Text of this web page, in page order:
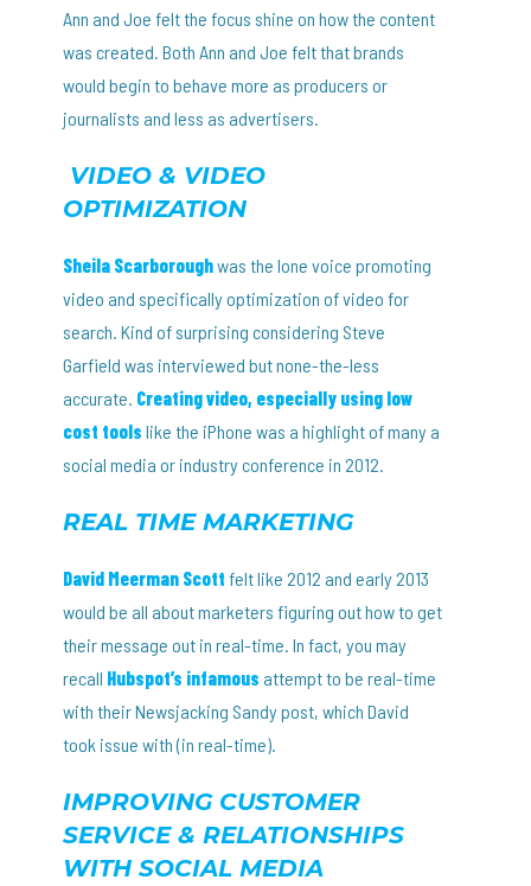
Ann and Joe felt the focus shine on how the content
was created. Both Ann and Joe felt that brands
would begin to behave more as producers or
journalists and less as advertisers.
VIDEO & VIDEO
OPTIMIZATION
Sheila Scarboroughwas the lone voice promoting
video and specifically optimization of video for
search. Kind of surprising considering Steve
Garfield was interviewed but none-the-less
accurate. Creating video, especially using low
cost tools like the iPhone was a highlight of many a
social media or industry conference in 2012.
REAL TIME MARKETING
David Meerman Scott felt like 2012 and early 2013
would be all about marketers figuring out how to get
their message out in real-time. In fact, you may
recall Hubspot’s infamous attempt to be real-time
with their Newsjacking Sandy post, which David
took issue with (in real-time).
IMPROVING CUSTOMER
SERVICE & RELATIONSHIPS
WITH SOCIAL MEDIA